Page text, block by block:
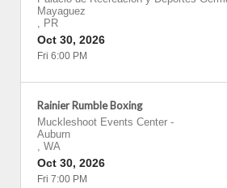
Mayaguez
, PR
Oct 30, 2026
Fri 6:00 PM
Rainier Rumble Boxing
Muckleshoot Events Center -
Auburn
, WA
Oct 30, 2026
Fri 7:00 PM